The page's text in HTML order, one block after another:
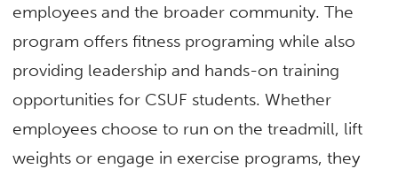
employees and the broader community. The
program offers fitness programing while also
providing leadership and hands-on training
opportunities for CSUF students. Whether
employees choose to run on the treadmill, lift
weights or engage in exercise programs, they